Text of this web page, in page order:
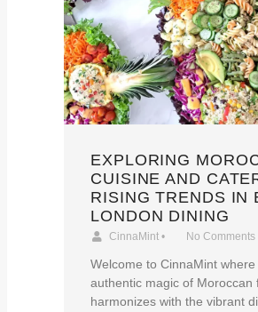
EXPLORING
CUISINE AND
RISING TRENDS IN
LONDON DINING
CinnaMint • No Comments
Welcome to CinnaMint where
authentic magic of Moroccan
harmonizes with the vibrant